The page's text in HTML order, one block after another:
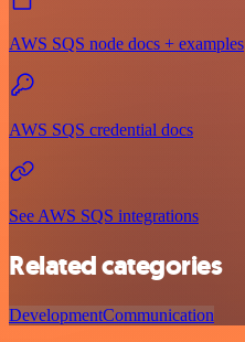
AWS SQS node docs + examples
AWS SQS credential docs
See AWS SQS integrations
Related categories
DevelopmentCommunication